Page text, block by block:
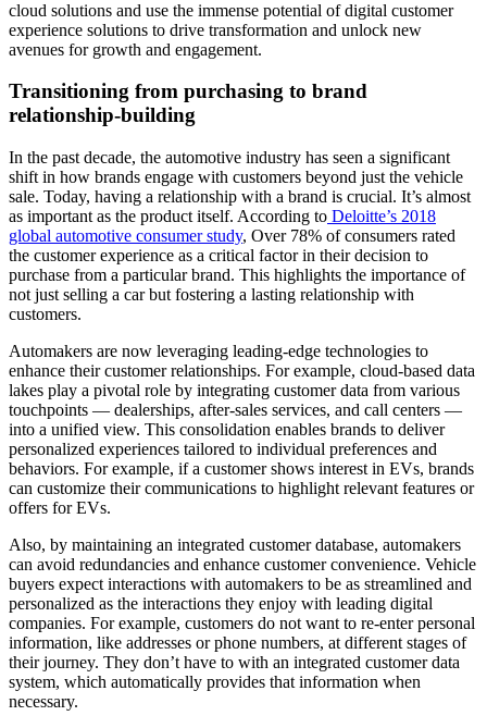
cloud solutions and use the immense potential of digital customer
experience solutions to drive transformation and unlock new
avenues for growth and engagement.
Transitioning from purchasing to brand
relationship-building
In the past decade, the automotive industry has seen a significant
shift in how brands engage with customers beyond just the vehicle
sale. Today, having a relationship with a brand is crucial. It’s almost
as important as the product itself. According to Deloitte’s 2018
global automotive consumer study, Over 78% of consumers rated
the customer experience as a critical factor in their decision to
purchase from a particular brand. This highlights the importance of
not just selling a car but fostering a lasting relationship with
customers.
Automakers are now leveraging leading-edge technologies to
enhance their customer relationships. For example, cloud-based data
lakes play a pivotal role by integrating customer data from various
touchpoints — dealerships, after-sales services, and call centers —
into a unified view. This consolidation enables brands to deliver
personalized experiences tailored to individual preferences and
behaviors. For example, if a customer shows interest in EVs, brands
can customize their communications to highlight relevant features or
offers for EVs.
Also, by maintaining an integrated customer database, automakers
can avoid redundancies and enhance customer convenience. Vehicle
buyers expect interactions with automakers to be as streamlined and
personalized as the interactions they enjoy with leading digital
companies. For example, customers do not want to re-enter personal
information, like addresses or phone numbers, at different stages of
their journey. They don’t have to with an integrated customer data
system, which automatically provides that information when
necessary.